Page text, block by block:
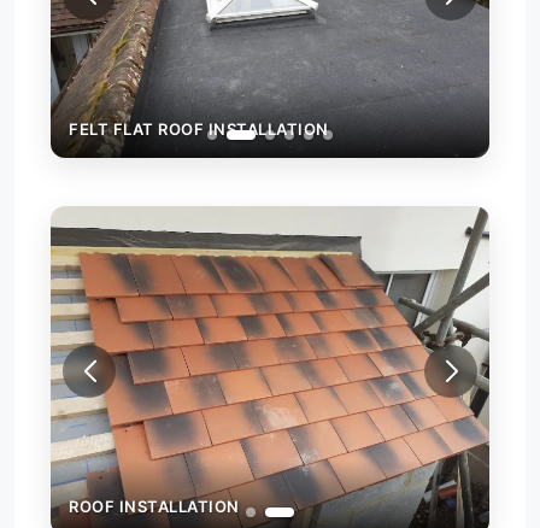
FELT FLAT ROOF INSTALLATION
ROOF INSTALLATION